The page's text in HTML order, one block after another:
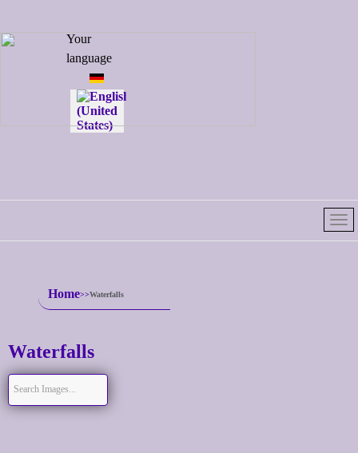
Select your
language
Your
language
Home Waterfalls
Waterfalls